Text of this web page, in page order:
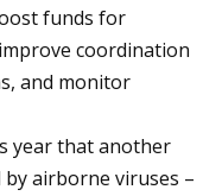
funds for
coordination
and monitor
year that another
by airborne viruses –